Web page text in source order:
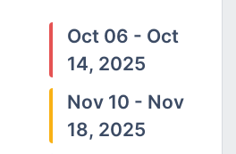
Oct 06 - Oct
14, 2025
Nov 10 - Nov
18, 2025